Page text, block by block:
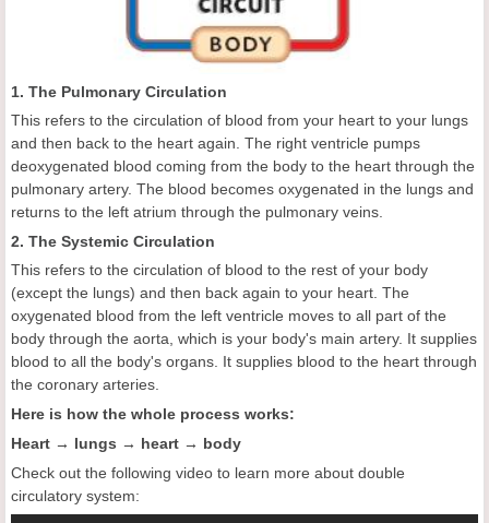
1. The Pulmonary Circulation
This refers to the circulation of blood from your heart to your lungs
and then back to the heart again. The right ventricle pumps
deoxygenated blood coming from the body to the heart through the
pulmonary artery. The blood becomes oxygenated in the lungs and
returns to the left atrium through the pulmonary veins.
2. The Systemic Circulation
This refers to the circulation of blood to the rest of your body
(except the lungs) and then back again to your heart. The
oxygenated blood from the left ventricle moves to all part of the
body through the aorta, which is your body's main artery. It supplies
blood to all the body's organs. It supplies blood to the heart through
the coronary arteries.
Here is how the whole process works:
Heart → lungs → heart → body
Check out the following video to learn more about double
circulatory system: